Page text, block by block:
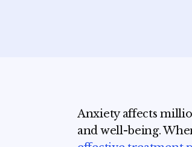
Anxiety affects
and well-being.